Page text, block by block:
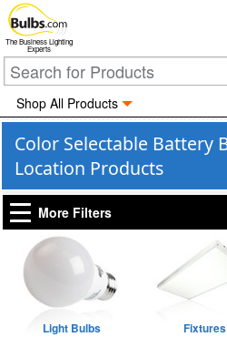
The Business Lighting
Experts
Shop All Products
Color Selectable Battery
Location Products
More Filters
Light Bulbs Fixtures